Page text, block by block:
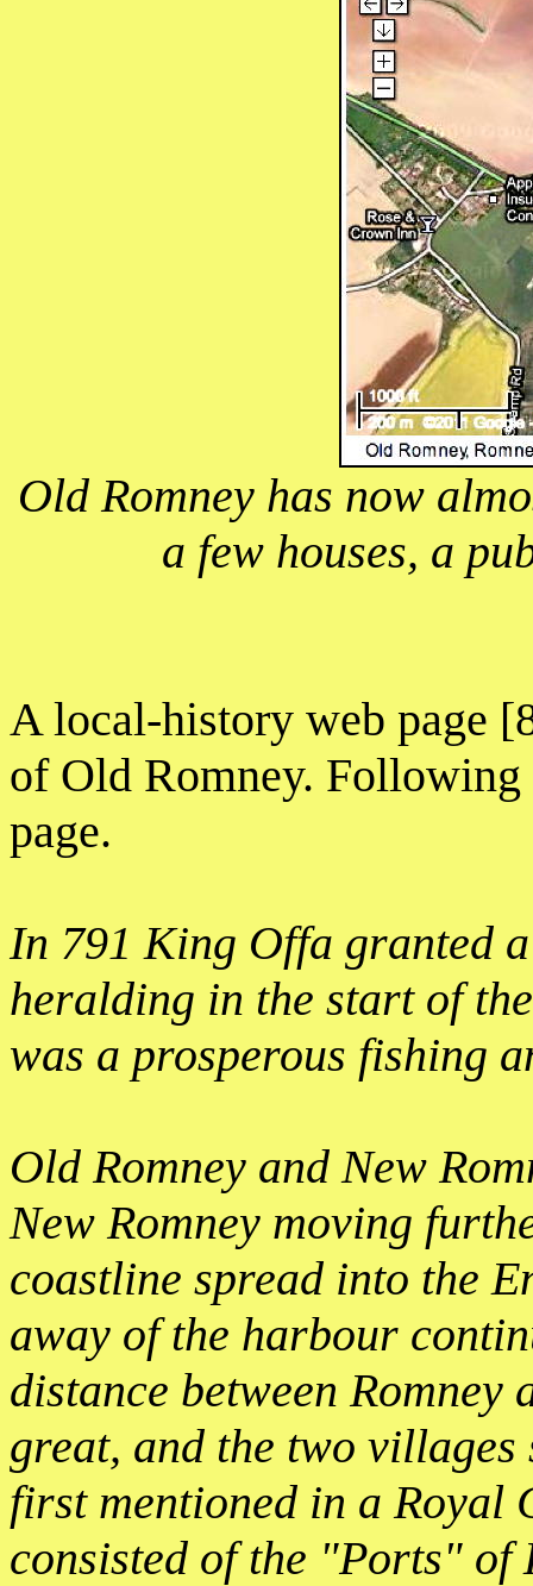
Old Romney has now
a few houses, a
A local-history web page
of Old Romney. Following
page.
In 791 King Offa granted
heralding in the start of
was a prosperous fishing
Old Romney and New
New Romney moving
coastline spread into the
away of the harbour
distance between
great, and the two
first mentioned in a
consisted of the "Ports" of